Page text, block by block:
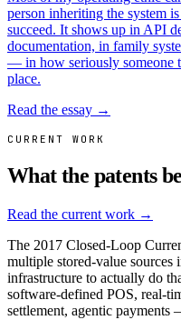
person inheriting the system
succeed. It shows up in API
documentation, in family
— in how seriously someone
place.
Read the essay →
CURRENT WORK
What the patents
Read the current work →
The 2017 Closed-Loop
multiple stored-value sources
infrastructure to actually do
software-defined POS, real-
settlement, agentic